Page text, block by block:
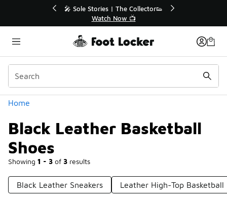
💥 Up to 40% Off Sale Extended🔥
Shop the Sale 💣
Home
Black Leather Basketball
Shoes
Showing 1 - 3 of 3 results
Categories
Black Leather Sneakers Leather High-Top Basketball